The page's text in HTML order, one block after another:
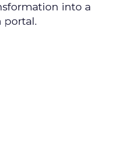
into a
portal.